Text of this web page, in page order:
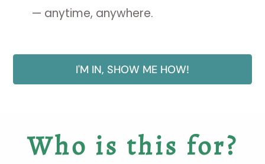
— anytime, anywhere.
I'M IN, SHOW ME HOW!
Who is this for?